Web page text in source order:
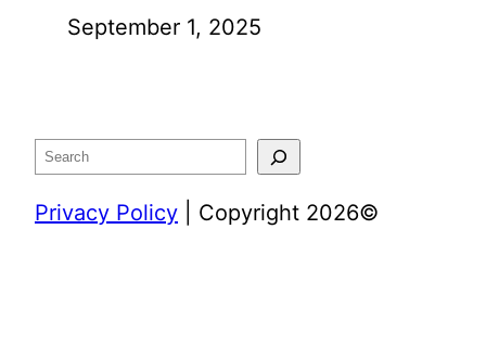
September 1, 2025
Search
Privacy Policy | Copyright 2026©